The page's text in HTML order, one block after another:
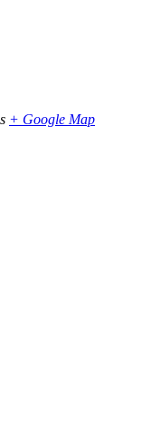
+ Google Map